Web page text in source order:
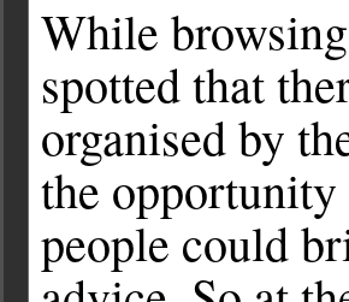
While
spotted that
organised by
the
people could